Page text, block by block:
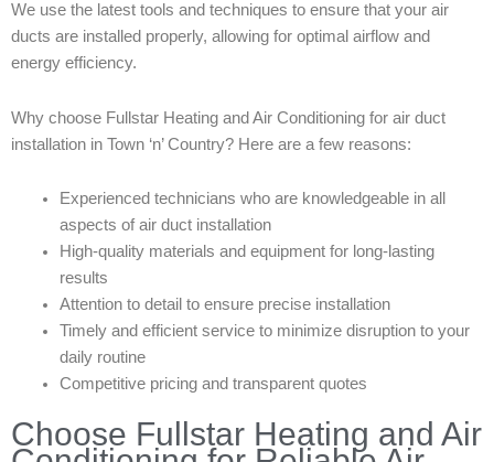
We use the latest tools and techniques to ensure that your air
ducts are installed properly, allowing for optimal airflow and
energy efficiency.
Why choose Fullstar Heating and Air Conditioning for air duct
installation in Town ‘n’ Country? Here are a few reasons:
Experienced technicians who are knowledgeable in all
aspects of air duct installation
High-quality materials and equipment for long-lasting
results
Attention to detail to ensure precise installation
Timely and efficient service to minimize disruption to your
daily routine
Competitive pricing and transparent quotes
Choose Fullstar Heating and Air